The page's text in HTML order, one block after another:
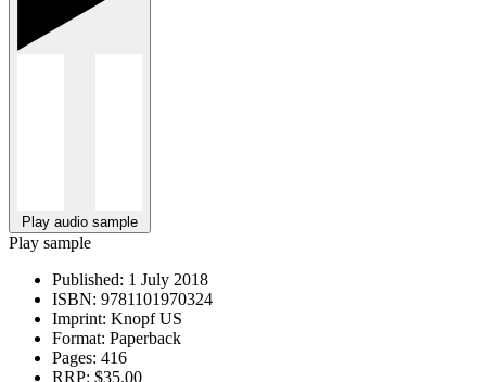
Play audio sample
Play sample
Published: 1 July 2018
ISBN: 9781101970324
Imprint: Knopf US
Format: Paperback
Pages: 416
RRP: $35.00